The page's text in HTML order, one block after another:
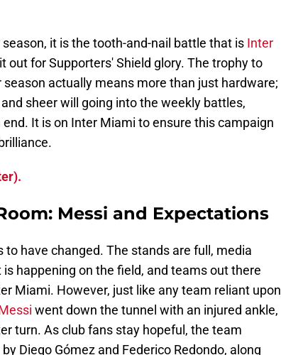
it is the tooth-and-nail battle that is Inter
out for Supporters' Shield glory. The trophy to
actually means more than just hardware;
sheer will going into the weekly battles,
It is on Inter Miami to ensure this campaign
Messi and Expectations
have changed. The stands are full, media
happening on the field, and teams out there
Miami. However, just like any team reliant upon
went down the tunnel with an injured ankle,
turn. As club fans stay hopeful, the team
Diego Gómez and Federico Redondo, along